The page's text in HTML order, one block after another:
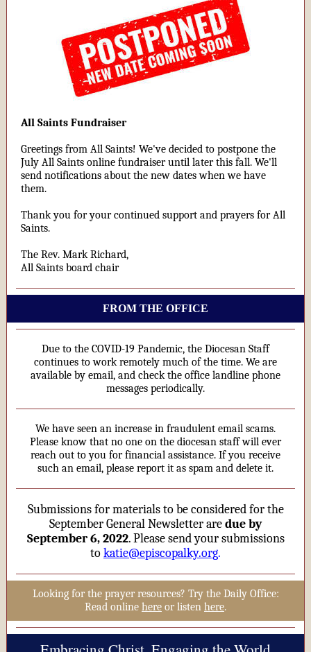
All Saints Fundraiser
Greetings from All Saints! We've decided to postpone the
July All Saints online fundraiser until later this fall. We'll
send notifications about the new dates when we have
them.
Thank you for your continued support and prayers for All
Saints.
The Rev. Mark Richard,
All Saints board chair
FROM THE OFFICE
Due to the COVID-19 Pandemic, the Diocesan Staff
continues to work remotely much of the time. We are
available by email, and check the office landline phone
messages periodically.
We have seen an increase in fraudulent email scams.
Please know that no one on the diocesan staff will ever
reach out to you for financial assistance. If you receive
such an email, please report it as spam and delete it.
Submissions for materials to be considered for the
September General Newsletter aredue by
September 6, 2022. Please send your submissions
tokatie@episcopalky.org.
Looking for the prayer resources? Try the Daily Office:
Read online here or listen here.